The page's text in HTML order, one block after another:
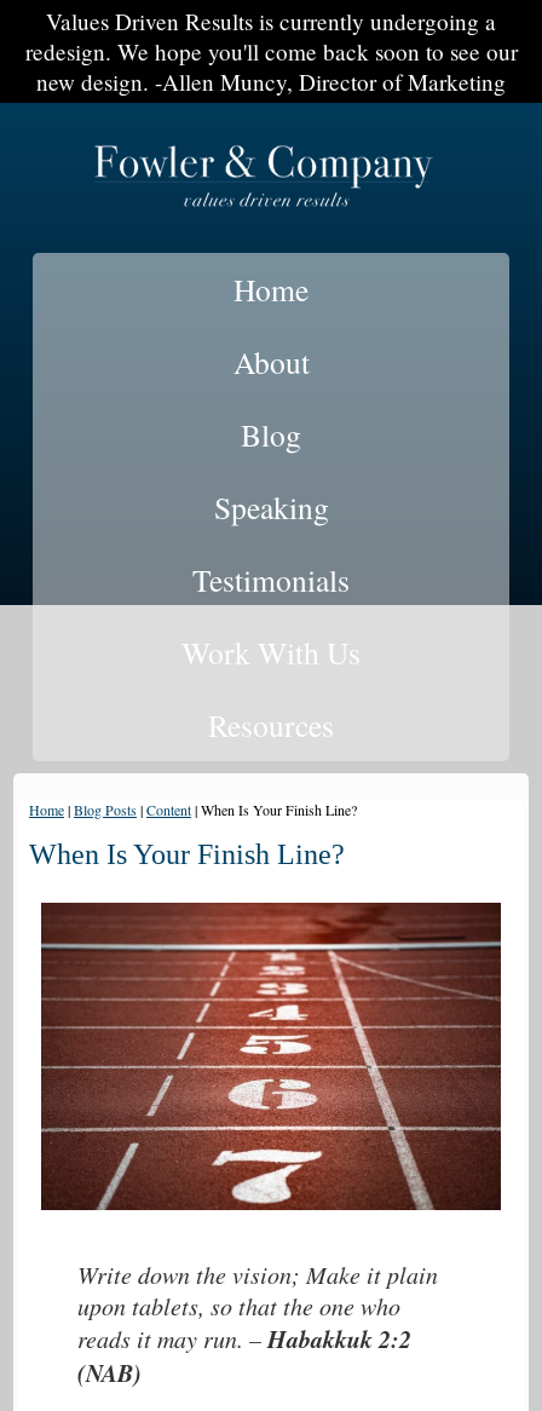
Values Driven Results is currently undergoing a
redesign. We hope you'll come back soon to see our
new design. -Allen Muncy, Director of Marketing
Home
About
Blog
Speaking
Testimonials
Work With Us
Resources
Home|Blog Posts|Content|When Is Your Finish Line?
When Is Your Finish Line?
Write down the vision; Make it plain
upon tablets, so that the one who
reads it may run. – Habakkuk 2:2
(NAB)